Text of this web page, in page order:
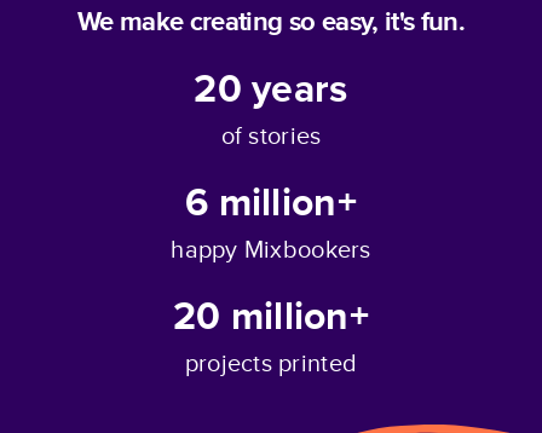
We make creating so easy, it's fun.
20years
of stories
6 million+
happy Mixbookers
20 million+
projects printed